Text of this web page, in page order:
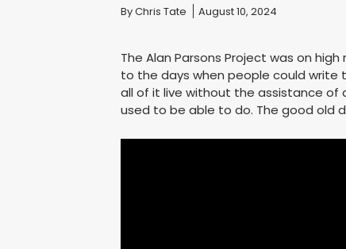
You are here:
ByChris Tate August 10, 2024
The Alan Parsons Project was on
to the days when people could write
all of it live without the assistance
used to be able to do. The good old